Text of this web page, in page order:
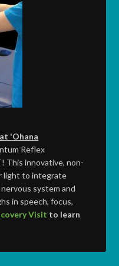
'Ohana
Reflex
This innovative, non-
light to integrate
system and
in speech, focus,
Visit to learn